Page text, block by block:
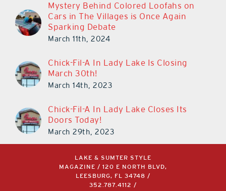
Mystery Behind Colored Loofahs on
Cars in The Villages is Once Again
Sparking Debate
March 11th, 2024
Chick-Fil-A In Lady Lake Is Closing
March 30th!
March 14th, 2023
Chick-Fil-A In Lady Lake Closes Its
Doors Today!
March 29th, 2023
LAKE & SUMTER STYLE
MAGAZINE / 120 E NORTH BLVD,
LEESBURG, FL 34748 /
352.787.4112
/